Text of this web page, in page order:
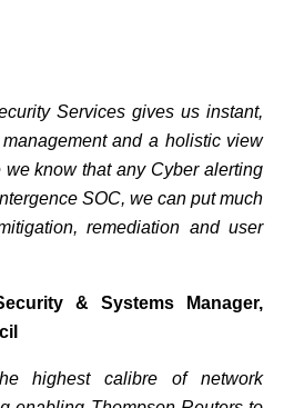
Services gives us instant,
and a holistic view
know that any Cyber alerting
SOC, we can put much
remediation and user
& Systems Manager,
highest calibre of network